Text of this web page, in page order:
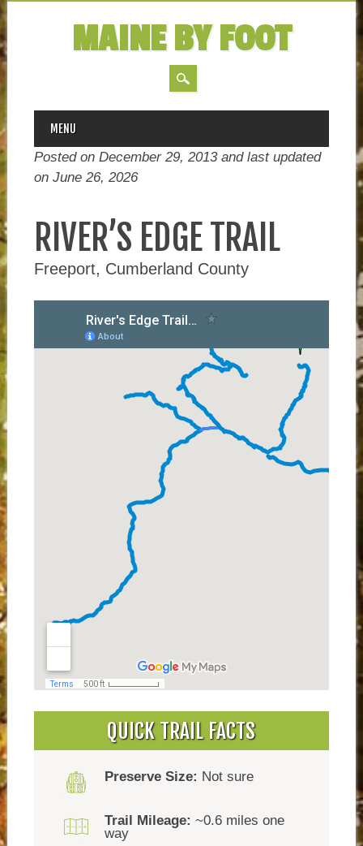
MAINE BY FOOT
MAIN MENU
Skip
content
MENU
Posted on December 29, 2013 and last updated
on June 26, 2026
RIVER’S EDGE TRAIL
Freeport, Cumberland County
QUICK TRAIL FACTS
Preserve Size: Not sure
Trail Mileage: ~0.6 miles one
way